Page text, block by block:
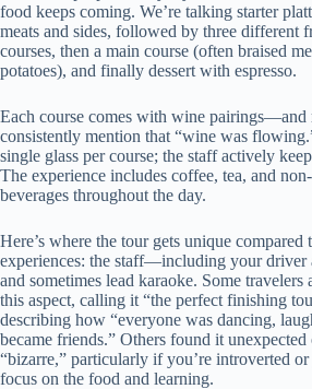
food keeps coming. We’re talking starter
meats and sides, followed by three different
courses, then a main course (often braised
potatoes), and finally dessert with espresso.
Each course comes with wine pairings—and
consistently mention that “wine was
single glass per course; the staff actively
The experience includes coffee, tea, and
beverages throughout the day.
Here’s where the tour gets unique compared
experiences: the staff—including your
and sometimes lead karaoke. Some travelers
this aspect, calling it “the perfect finishing
describing how “everyone was dancing,
became friends.” Others found it unexpected
“bizarre,” particularly if you’re introverted
focus on the food and learning.